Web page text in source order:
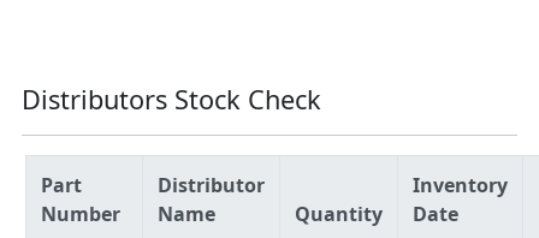
Distributors Stock Check
Part
Number
Distributor
Name
Quantity
Inventory
Date